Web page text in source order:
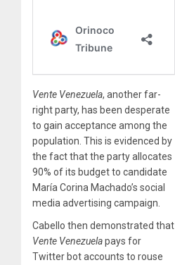
Vente Venezuela, another far-
right party, has been desperate
to gain acceptance among the
population. This is evidenced by
the fact that the party allocates
90% of its budget to candidate
María Corina Machado’s social
media advertising campaign.
Cabello then demonstrated that
Vente Venezuelapays for
Twitter bot accounts to rouse